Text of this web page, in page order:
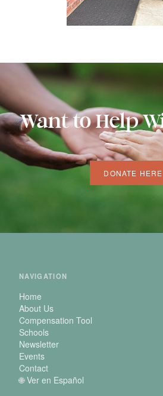
Want to Help
DONATE HERE
NAVIGATION
Home
About Us
Compensation Tool
Schools
Newsletter
Events
Contact
🌐 Ver en Español